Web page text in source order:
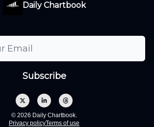
Daily Chartbook
© 2026 Daily Chartbook.
Privacy policyTerms of use